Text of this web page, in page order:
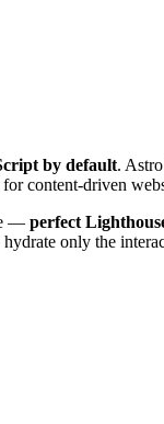
by default.
content-driven
— perfect
only the